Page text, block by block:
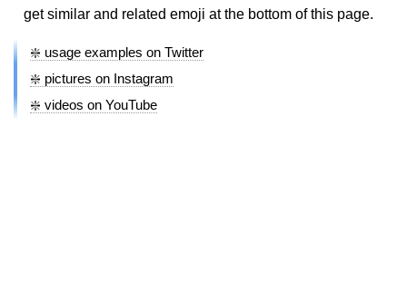
get similar and related emoji at the bottom of this page.
❇️ usage examples on Twitter
❇️ pictures on Instagram
❇️ videos on YouTube